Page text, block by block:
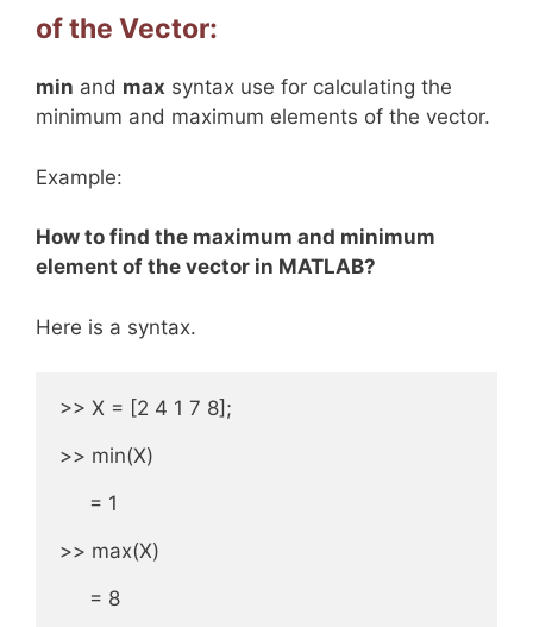
of the Vector:
min and max syntax use for calculating the
minimum and maximum elements of the vector.
Example:
How to find the maximum and minimum
element of the vector in MATLAB?
Here is a syntax.
>> X = [2 4 1 7 8];
>> min(X)
     = 1
>> max(X)
     = 8